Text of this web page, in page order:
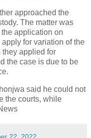
approached the
The matter was
application on
for variation of the
they applied for
the case is due to be
said he could not
the courts, while